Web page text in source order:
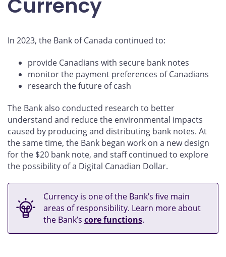
Currency
In 2023, the Bank of Canada continued to:
provide Canadians with secure bank notes
monitor the payment preferences of Canadians
research the future of cash
The Bank also conducted research to better
understand and reduce the environmental impacts
caused by producing and distributing bank notes. At
the same time, the Bank began work on a new design
for the $20 bank note, and staff continued to explore
the possibility of a Digital Canadian Dollar.
Currency is one of the Bank’s five main
areas of responsibility. Learn more about
the Bank’s core functions.